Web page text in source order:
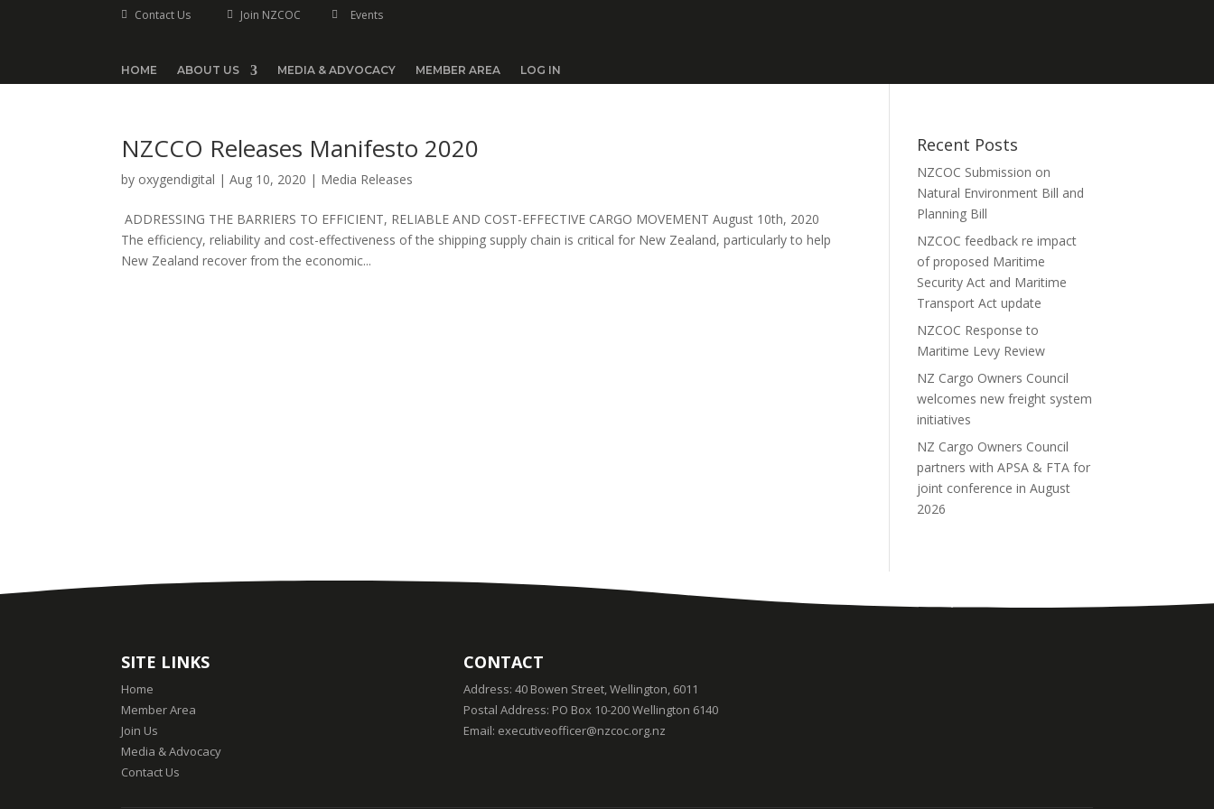
 Contact Us  Join NZCOC  Events
HOME ABOUT US MEDIA & ADVOCACY MEMBER AREA LOG IN
NZCCO Releases Manifesto 2020
by oxygendigital |Aug 10, 2020 | Media Releases
ADDRESSING THE BARRIERS TO EFFICIENT, RELIABLE AND COST-EFFECTIVE CARGO MOVEMENT August 10th, 2020
The efficiency, reliability and cost-effectiveness of the shipping supply chain is critical for New Zealand, particularly to help
New Zealand recover from the economic...
Recent Posts
NZCOC Submission on
Natural Environment Bill and
Planning Bill
NZCOC feedback re impact
of proposed Maritime
Security Act and Maritime
Transport Act update
NZCOC Response to
Maritime Levy Review
NZ Cargo Owners Council
welcomes new freight system
initiatives
NZ Cargo Owners Council
partners with APSA & FTA for
joint conference in August
2026
SITE LINKS
Home
Member Area
Join Us
Media & Advocacy
Contact Us
CONTACT
Address: 40 Bowen Street, Wellington, 6011
Postal Address: PO Box 10-200 Wellington 6140
Email: executiveofficer@nzcoc.org.nz